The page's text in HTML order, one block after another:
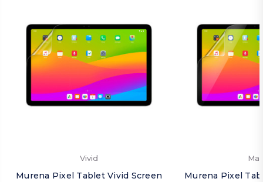
Vivid
Murena Pixel Tablet Vivid Screen
Murena Pixel